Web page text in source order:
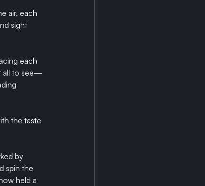
air, each
sight
each
all to see—
the taste
by
spin the
held a